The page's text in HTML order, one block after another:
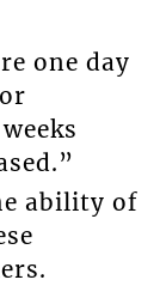
one day
ability of